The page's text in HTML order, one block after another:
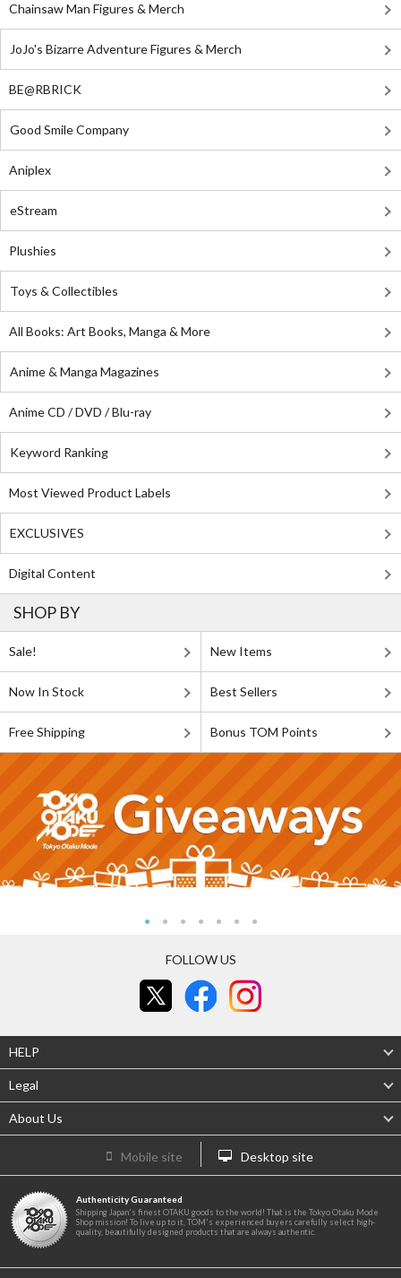
Chainsaw Man Figures & Merch
JoJo's Bizarre Adventure Figures & Merch
BE@RBRICK
Good Smile Company
Aniplex
eStream
Plushies
Toys & Collectibles
All Books: Art Books, Manga & More
Anime & Manga Magazines
Anime CD / DVD / Blu-ray
Keyword Ranking
Most Viewed Product Labels
EXCLUSIVES
Digital Content
SHOP BY
Sale! New Items
Now In Stock Best Sellers
Free Shipping Bonus TOM Points
FOLLOW US
HELP
Legal
About Us
Mobile site Desktop site
Authenticity Guaranteed
Shipping Japan's finest OTAKU goods to the world! That is the Tokyo Otaku Mode
Shop mission! To live up to it, TOM's experienced buyers carefully select high-
quality, beautifully designed products that are always authentic.